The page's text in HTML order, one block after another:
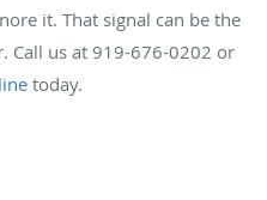
it. That signal can be the
Call us at 919-676-0202 or
today.